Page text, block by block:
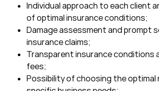
Individual approach to each client
of optimal insurance conditions;
Damage assessment and prompt
insurance claims;
Transparent insurance conditions
fees;
Possibility of choosing the optimal